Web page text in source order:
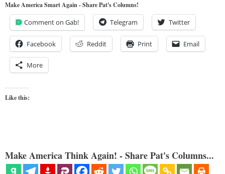
Make America Smart Again - Share Pat's Columns!
Comment on Gab! Telegram Twitter
Facebook Reddit Print Email
More
Like this:
Make America Think Again! - Share Pat's Columns...